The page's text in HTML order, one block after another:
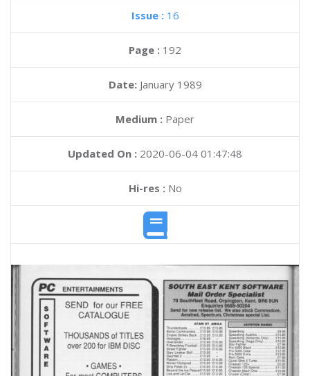
Issue : 16
Page : 192
Date: January 1989
Medium : Paper
Updated On : 2020-06-04 01:47:48
Hi-res :No